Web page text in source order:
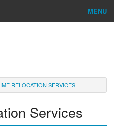
MENU
RELOCATION SERVICES
Services